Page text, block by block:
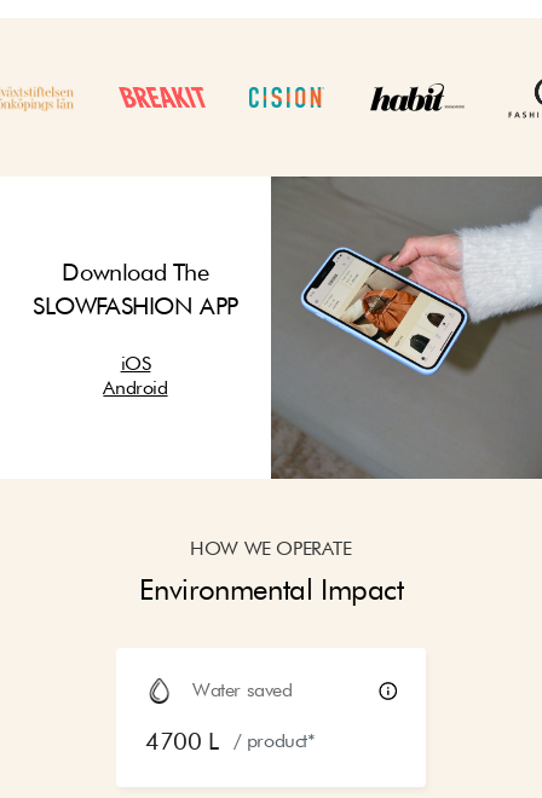
Download The
SLOWFASHION APP
iOS
Android
HOW WE OPERATE
Environmental Impact
Water saved
4700 L / product*